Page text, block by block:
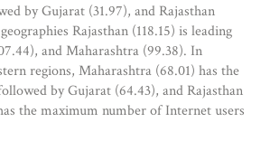
by Gujarat (31.97), and Rajasthan
Rajasthan (118.15) is leading
and Maharashtra (99.38). In
regions, Maharashtra (68.01) has the
by Gujarat (64.43), and Rajasthan
the maximum number of Internet users